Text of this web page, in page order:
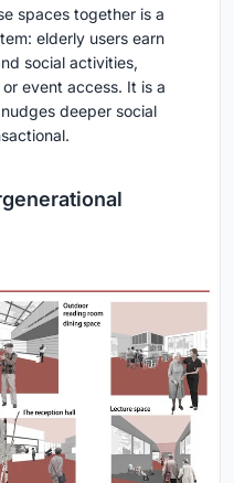
spaces together is a
elderly users earn
social activities,
event access. It is a
deeper social